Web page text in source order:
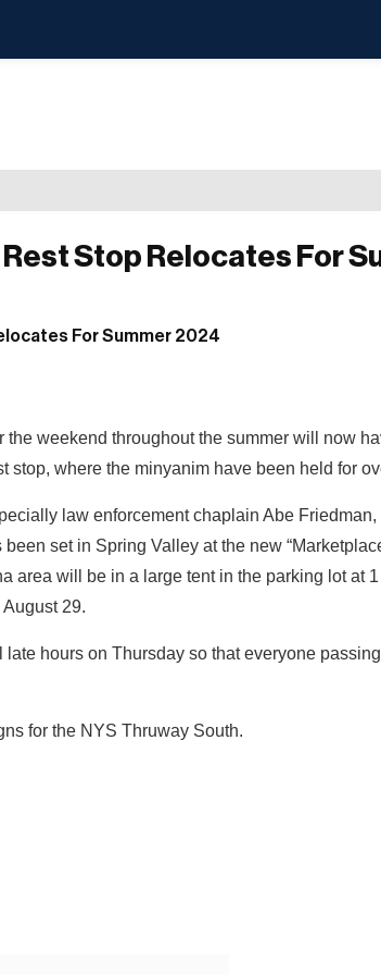
Rest Stop Relocates For
weekend throughout the summer will now
stop, where the minyanim have been held for
law enforcement chaplain Abe
set in Spring Valley at the new
area will be in a large tent in the parking lot at
29.
hours on Thursday so that everyone
for the NYS Thruway South.